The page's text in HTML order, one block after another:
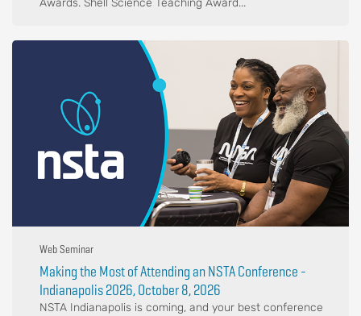
Web Seminar
Making the Most of Attending an NSTA Conference -
Indianapolis 2026, October 8, 2026
NSTA Indianapolis is coming, and your best conference